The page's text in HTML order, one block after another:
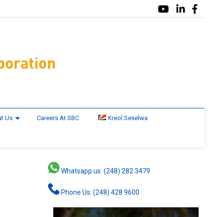
Us Careers At SBC Kreol Seselwa
Whatsapp us: (248) 282 3479
Phone Us: (248) 428 9600